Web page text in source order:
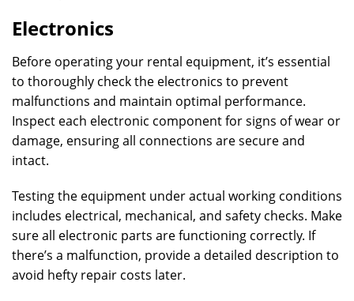
Electronics
Before operating your rental equipment, it’s essential
to thoroughly check the electronics to prevent
malfunctions and maintain optimal performance.
Inspect each electronic component for signs of wear or
damage, ensuring all connections are secure and
intact.
Testing the equipment under actual working conditions
includes electrical, mechanical, and safety checks. Make
sure all electronic parts are functioning correctly. If
there’s a malfunction, provide a detailed description to
avoid hefty repair costs later.